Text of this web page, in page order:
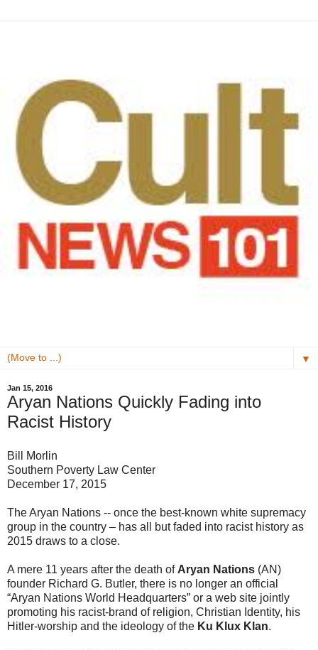
▼
Jan 15, 2016
Aryan Nations Quickly Fading into
Racist History
Bill Morlin
Southern Poverty Law Center
December 17, 2015
The Aryan Nations -- once the best-known white supremacy
group in the country – has all but faded into racist history as
2015 draws to a close.
A mere 11 years after the death of Aryan Nations (AN)
founder Richard G. Butler, there is no longer an official
“Aryan Nations World Headquarters” or a web site jointly
promoting his racist-brand of religion, Christian Identity, his
Hitler-worship and the ideology of the Ku Klux Klan.